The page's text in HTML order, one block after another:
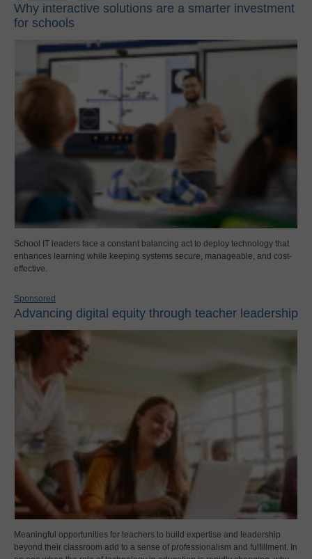
Why interactive solutions are a smarter investment
for schools
School IT leaders face a constant balancing act to deploy technology that
enhances learning while keeping systems secure, manageable, and cost-
effective.
Sponsored
Advancing digital equity through teacher leadership
Meaningful opportunities for teachers to build expertise and leadership
beyond their classroom add to a sense of professionalism and fulfillment. In